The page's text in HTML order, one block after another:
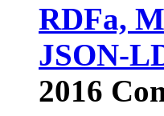
RDFa,
JSON-
2016